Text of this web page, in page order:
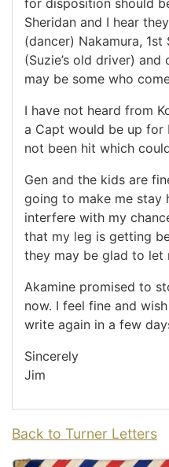
for disposition should
Sheridan and I hear
(dancer) Nakamura,
(Suzie’s old driver)
may be some who
I have not heard from
a Capt would be up for
not been hit which
Gen and the kids are
going to make me stay
interfere with my
that my leg is getting
they may be glad to let
Akamine promised to
now. I feel fine and
write again in a few
Sincerely
Jim
Back to Turner Letters